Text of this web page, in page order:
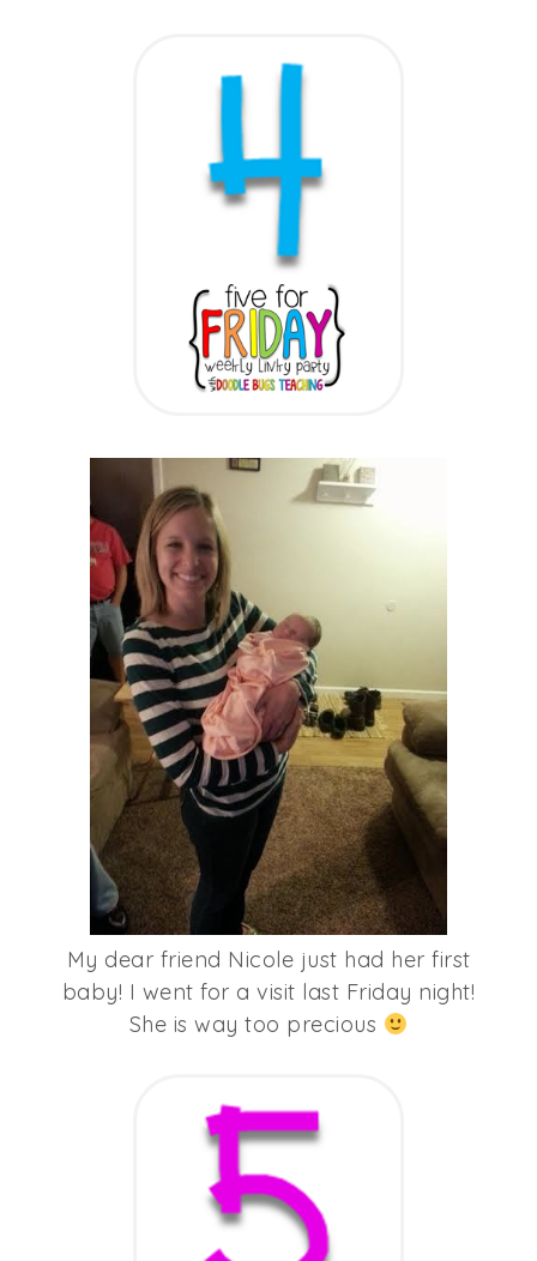
My dear friend Nicole just had her first
baby! I went for a visit last Friday night!
She is way too precious